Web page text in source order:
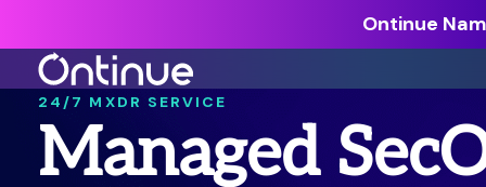
Ontinue
All Resources >
24/7 MXDR SERVICE
Managed